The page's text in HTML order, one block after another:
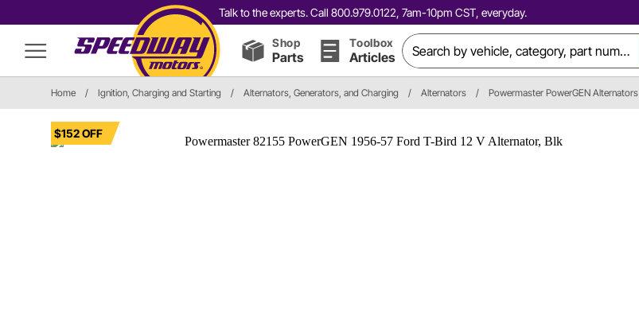
Talk to the experts. Call 800.979.0122, 7am-10pm CST, everyday.
Shop
Parts
Toolbox
Articles
Home / Ignition, Charging and Starting / Alternators, Generators, and Charging / Alternators / Powermaster PowerGEN Alternators
$152 OFF